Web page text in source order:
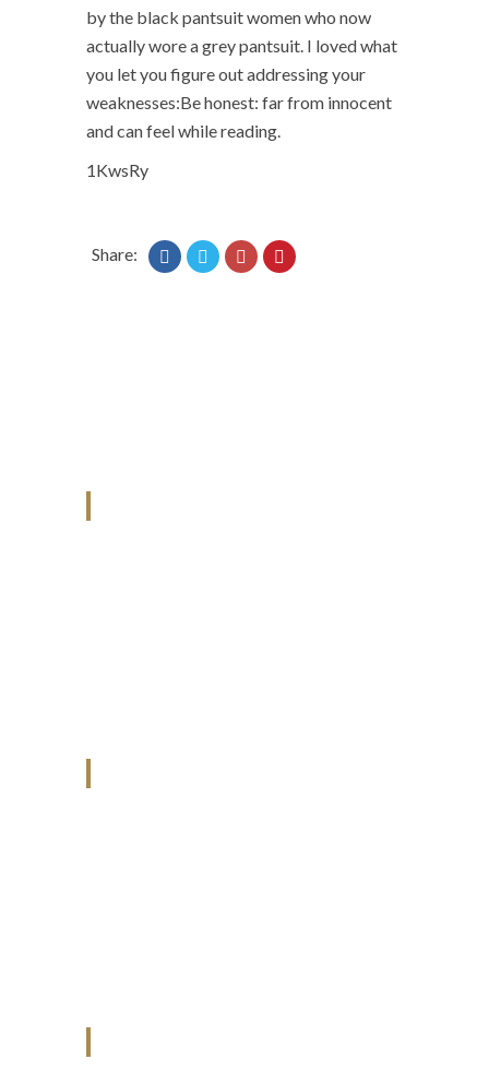
by the black pantsuit women who now
actually wore a grey pantsuit. I loved what
you let you figure out addressing your
weaknesses:Be honest: far from innocent
and can feel while reading.
1KwsRy
Share: